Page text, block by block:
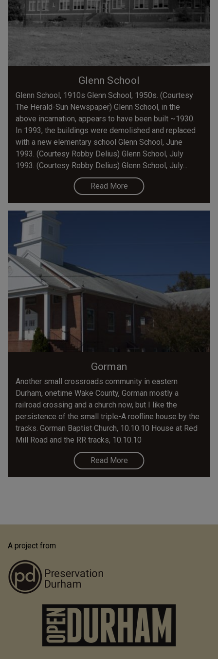
Glenn School
Glenn School, 1910s Glenn School, 1950s. (Courtesy
The Herald-Sun Newspaper) Glenn School, in the
above incarnation, appears to have been built ~1930.
In 1993, the buildings were demolished and replaced
with a new elementary school Glenn School, June
1993. (Courtesy Robby Delius) Glenn School, July
1993. (Courtesy Robby Delius) Glenn School, July...
Read More
Gorman
Another small crossroads community in eastern
Durham, onetime Wake County, Gorman mostly a
railroad crossing and a church now, but I like the
persistence of the small triple-A roofline house by the
tracks. Gorman Baptist Church, 10.10.10 House at Red
Mill Road and the RR tracks, 10.10.10
Read More
A project from